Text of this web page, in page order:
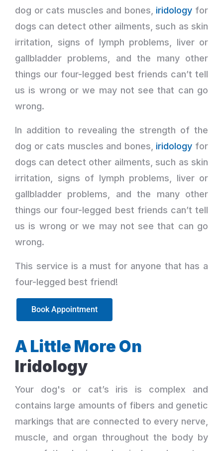
dog or cats muscles and bones, iridology for
dogs can detect other ailments, such as skin
irritation, signs of lymph problems, liver or
gallbladder problems, and the many other
things our four-legged best friends can’t tell
us is wrong or we may not see that can go
wrong.
In addition to revealing the strength of the
dog or cats muscles and bones, iridology for
dogs can detect other ailments, such as skin
irritation, signs of lymph problems, liver or
gallbladder problems, and the many other
things our four-legged best friends can’t tell
us is wrong or we may not see that can go
wrong.
This service is a must for anyone that has a
four-legged best friend!
Book Appointment
A Little More On
Iridology
Your dog's or cat’s iris is complex and
contains large amounts of fibers and genetic
markings that are connected to every nerve,
muscle, and organ throughout the body by